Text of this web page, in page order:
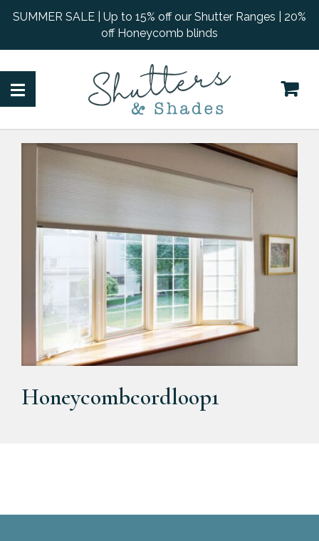
SUMMER SALE | Up to 15% off our Shutter Ranges | 20%
off Honeycomb blinds
Honeycombcordloop1